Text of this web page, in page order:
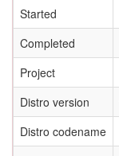
Started
Completed
Project
Distro version
Distro codename